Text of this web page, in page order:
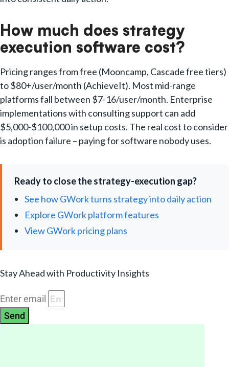
How much does strategy
execution software cost?
Pricing ranges from free (Mooncamp, Cascade free tiers)
to $80+/user/month (AchieveIt). Most mid-range
platforms fall between $7-16/user/month. Enterprise
implementations with consulting support can add
$5,000-$100,000 in setup costs. The real cost to consider
is adoption failure – paying for software nobody uses.
Ready to close the strategy-execution gap?
See how GWork turns strategy into daily action
Explore GWork platform features
View GWork pricing plans
Stay Ahead with Productivity Insights
Enter email
Send